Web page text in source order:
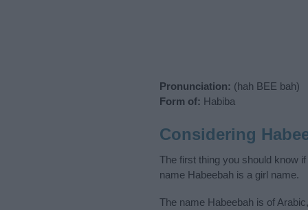
Pronunciation: (hah BEE bah)
Form of: Habiba
Considering
The first thing you should know
name Habeebah is a girl name.
The name Habeebah is of